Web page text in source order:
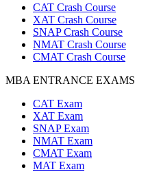
CAT Crash Course
XAT Crash Course
SNAP Crash Course
NMAT Crash Course
CMAT Crash Course
MBA ENTRANCE EXAMS
CAT Exam
XAT Exam
SNAP Exam
NMAT Exam
CMAT Exam
MAT Exam